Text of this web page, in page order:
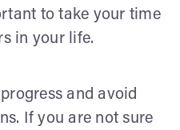
to take your time
in your life.
and avoid
If you are not sure